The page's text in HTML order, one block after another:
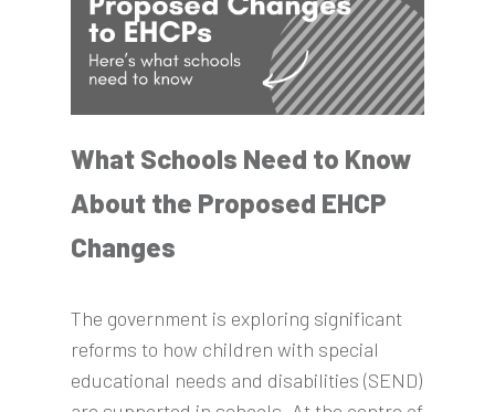
What Schools Need to Know
About the Proposed EHCP
Changes
The government is exploring significant
reforms to how children with special
educational needs and disabilities (SEND)